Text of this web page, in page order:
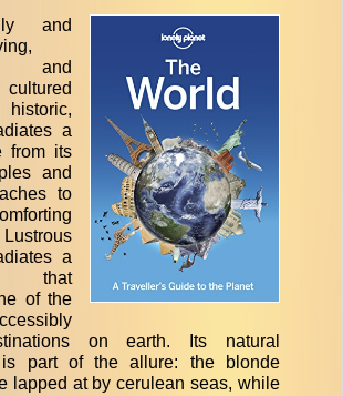
and
and
a
from its
and
to
a
that
of the
on earth. Its natural
is part of the allure: the blonde
lapped at by cerulean seas, while